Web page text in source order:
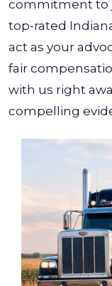
commitment to
top-rated
act as your
fair
with us right
compelling